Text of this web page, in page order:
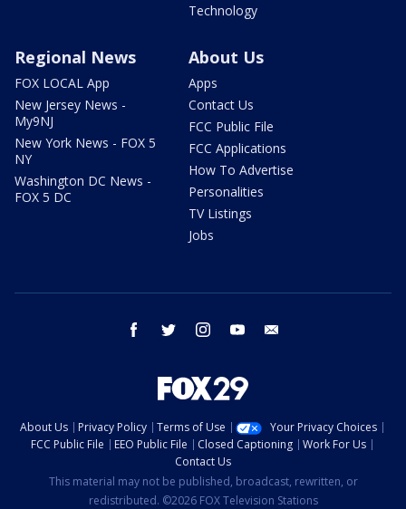
Technology
Regional News
FOX LOCAL App
New Jersey News -
My9NJ
New York News - FOX 5
NY
Washington DC News -
FOX 5 DC
About Us
Apps
Contact Us
FCC Public File
FCC Applications
How To Advertise
Personalities
TV Listings
Jobs
facebook twitter instagram youtube
About Us Privacy Policy Terms of Use
Your Privacy Choices
FCC Public File
EEO Public File Closed Captioning
Work For Us
Contact Us
This material may not be published, broadcast, rewritten, or
redistributed. ©2026 FOX Television Stations